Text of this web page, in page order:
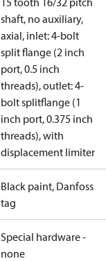
shaft, no auxiliary,
axial, inlet: 4-bolt
split flange (2 inch
port, 0.5 inch
threads), outlet: 4-
bolt splitflange (1
inch port, 0.375 inch
threads), with
displacement limiter
Black paint, Danfoss
tag
Special hardware -
none